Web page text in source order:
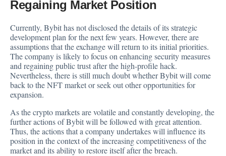
Regaining Market Position
Currently, Bybit has not disclosed the details of its strategic
development plan for the next few years. However, there are
assumptions that the exchange will return to its initial priorities.
The company is likely to focus on enhancing security measures
and regaining public trust after the high-profile hack.
Nevertheless, there is still much doubt whether Bybit will come
back to the NFT market or seek out other opportunities for
expansion.
As the crypto markets are volatile and constantly developing, the
further actions of Bybit will be followed with great attention.
Thus, the actions that a company undertakes will influence its
position in the context of the increasing competitiveness of the
market and its ability to restore itself after the breach.